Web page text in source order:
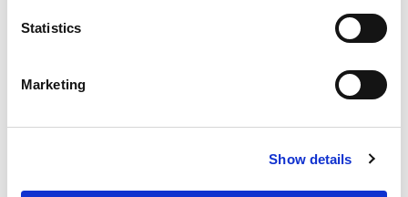
Statistics
Marketing
Show details